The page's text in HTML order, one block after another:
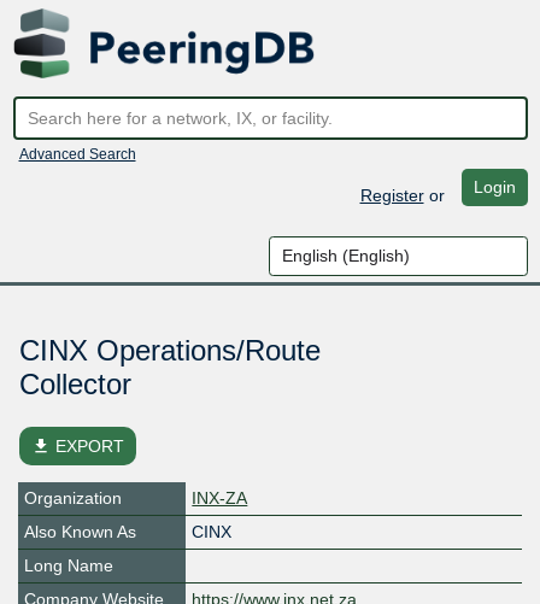
Advanced Search
Registeror Login
CINX Operations/Route
Collector
file_download EXPORT
Organization
INX-ZA
Also Known As
CINX
Long Name
Company Website
https://www.inx.net.za